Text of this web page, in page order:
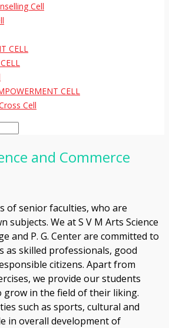
Cell
CELL
CELL
Cell
and Commerce
of senior faculties, who are
subjects. We at S V M Arts Science
and P. G. Center are committed to
as skilled professionals, good
citizens. Apart from
we provide our students
in the field of their liking.
such as sports, cultural and
in overall development of